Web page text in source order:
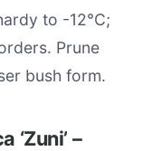
to -12°C;
Prune
bush form.
‘Zuni’ –